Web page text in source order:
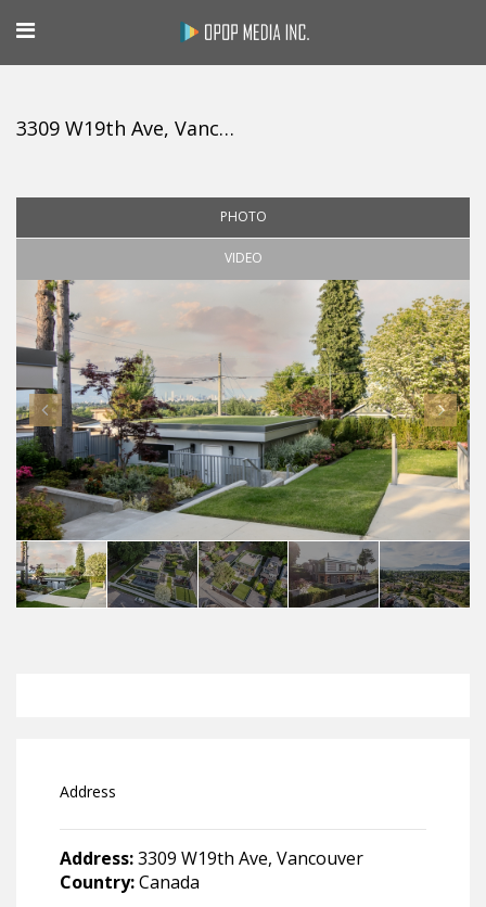
3309 W19th Ave, Vancouver
PHOTO
VIDEO
Address
Address:3309 W19th Ave, Vancouver
Country:Canada